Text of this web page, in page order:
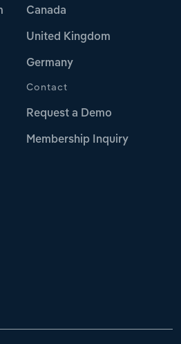
Canada
United Kingdom
Germany
Contact
Request a Demo
Membership Inquiry